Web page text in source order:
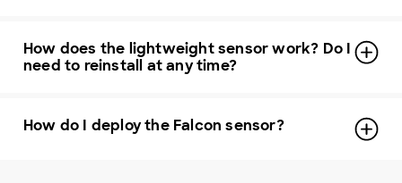
How does the lightweight sensor work? Do I
need to reinstall at any time?
How do I deploy the Falcon sensor?